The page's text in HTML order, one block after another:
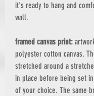
it's ready to hang and
wall.
framed canvas print:
polyester cotton canvas.
stretched around a
in place before being set
of your choice. The same